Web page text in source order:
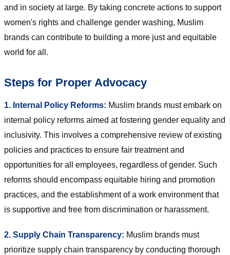
and in society at large. By taking concrete actions to support
women's rights and challenge gender washing, Muslim
brands can contribute to building a more just and equitable
world for all.
Steps for Proper Advocacy
1. Internal Policy Reforms: Muslim brands must embark on
internal policy reforms aimed at fostering gender equality and
inclusivity. This involves a comprehensive review of existing
policies and practices to ensure fair treatment and
opportunities for all employees, regardless of gender. Such
reforms should encompass equitable hiring and promotion
practices, and the establishment of a work environment that
is supportive and free from discrimination or harassment.
2. Supply Chain Transparency: Muslim brands must
prioritize supply chain transparency by conducting thorough